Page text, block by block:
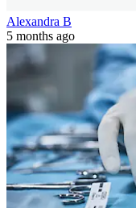
Alexandra B
5 months ago